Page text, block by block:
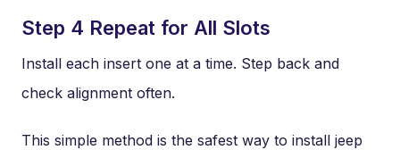
Step 4 Repeat for All Slots
Install each insert one at a time. Step back and
check alignment often.
This simple method is the safest way to install jeep